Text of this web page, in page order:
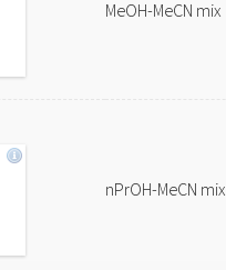
MeOH-MeCN mix
nPrOH-MeCN mix